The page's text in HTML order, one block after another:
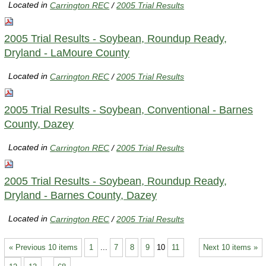
Located inCarrington REC /2005 Trial Results
2005 Trial Results - Soybean, Roundup Ready,
Dryland - LaMoure County
Located inCarrington REC /2005 Trial Results
2005 Trial Results - Soybean, Conventional - Barnes
County, Dazey
Located inCarrington REC /2005 Trial Results
2005 Trial Results - Soybean, Roundup Ready,
Dryland - Barnes County, Dazey
Located inCarrington REC /2005 Trial Results
« Previous 10 items Next 10 items »
1 7 8 9 10 11